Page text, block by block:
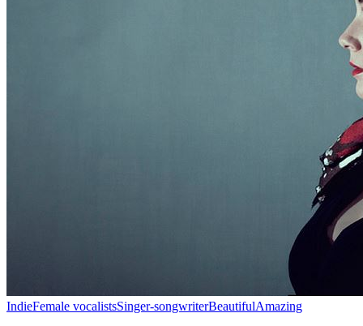
IndieFemale vocalistsSinger-songwriterBeautifulAmazing